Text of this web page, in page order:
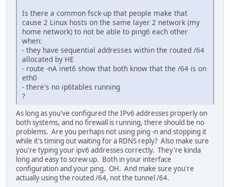
Is there a common fsck-up that people make that
cause 2 Linux hosts on the same layer 2 network (my
home network) to not be able to ping6 each other
when:
- they have sequential addresses within the routed /64
allocated by HE
- route -nA inet6 show that both know that the /64 is on
eth0
- there's no ip6tables running
?
As long as you've configured the IPv6 addresses properly on
both systems, and no firewall is running, there should be no
problems. Are you perhaps not using ping -n and stopping it
while it's timing out waiting for a RDNS reply? Also make sure
you're typing your ipv6 addresses correctly. They're kinda
long and easy to screw up. Both in your interface
configuration and your ping. OH. And make sure you're
actually using the routed /64, not the tunnel /64.